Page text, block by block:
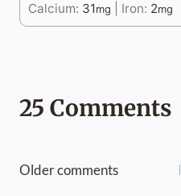
Calcium: 31mg Iron: 2mg
25 Comments
Comments
Older comments